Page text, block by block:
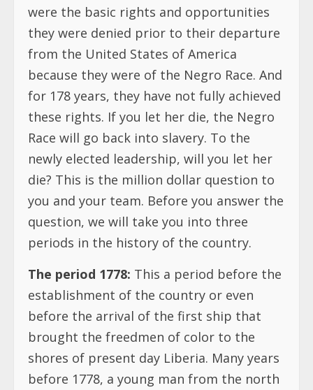
were the basic rights and opportunities
they were denied prior to their departure
from the United States of America
because they were of the Negro Race. And
for 178 years, they have not fully achieved
these rights. If you let her die, the Negro
Race will go back into slavery. To the
newly elected leadership, will you let her
die? This is the million dollar question to
you and your team. Before you answer the
question, we will take you into three
periods in the history of the country.
The period 1778: This a period before the
establishment of the country or even
before the arrival of the first ship that
brought the freedmen of color to the
shores of present day Liberia. Many years
before 1778, a young man from the north